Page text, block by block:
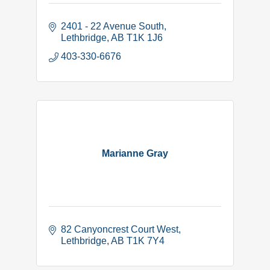
2401 - 22 Avenue South
Lethbridge AB T1K 1J6
403-330-6676
Marianne Gray
82 Canyoncrest Court West
Lethbridge AB T1K 7Y4